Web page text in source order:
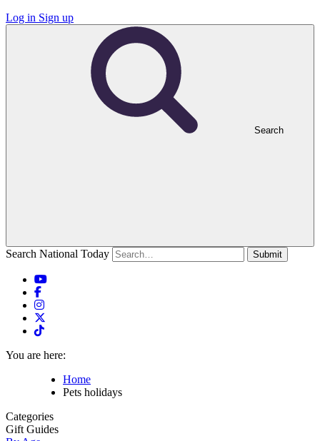
Log in Sign up
Search
Search National Today Submit
You are here:
Home
Pets holidays
Categories
Gift Guides